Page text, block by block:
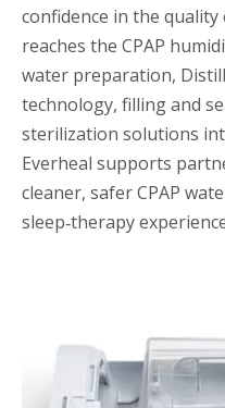
confidence in the
reaches the CPAP
water preparation,
technology, filling and
sterilization solutions
Everheal supports
cleaner, safer CPAP
sleep‑therapy